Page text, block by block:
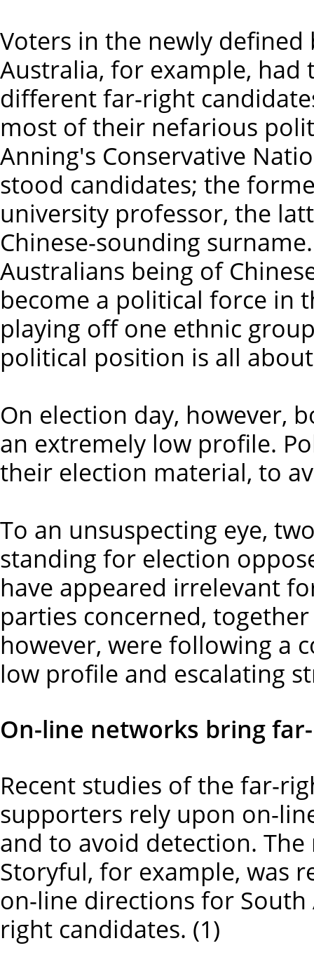
Voters in the newly
Australia, for example,
different far-right
most of their nefarious
Anning's Conservative
stood candidates; the
university professor, the
Chinese-sounding
Australians being of
become a political force in
playing off one ethnic
political position is all
On election day, however,
an extremely low profile.
their election material, to
To an unsuspecting eye,
standing for election
have appeared irrelevant
parties concerned,
however, were following a
low profile and escalating
On-line networks bring
Recent studies of the far-
supporters rely upon on-
and to avoid detection.
Storyful, for example, was
on-line directions for
right candidates. (1)